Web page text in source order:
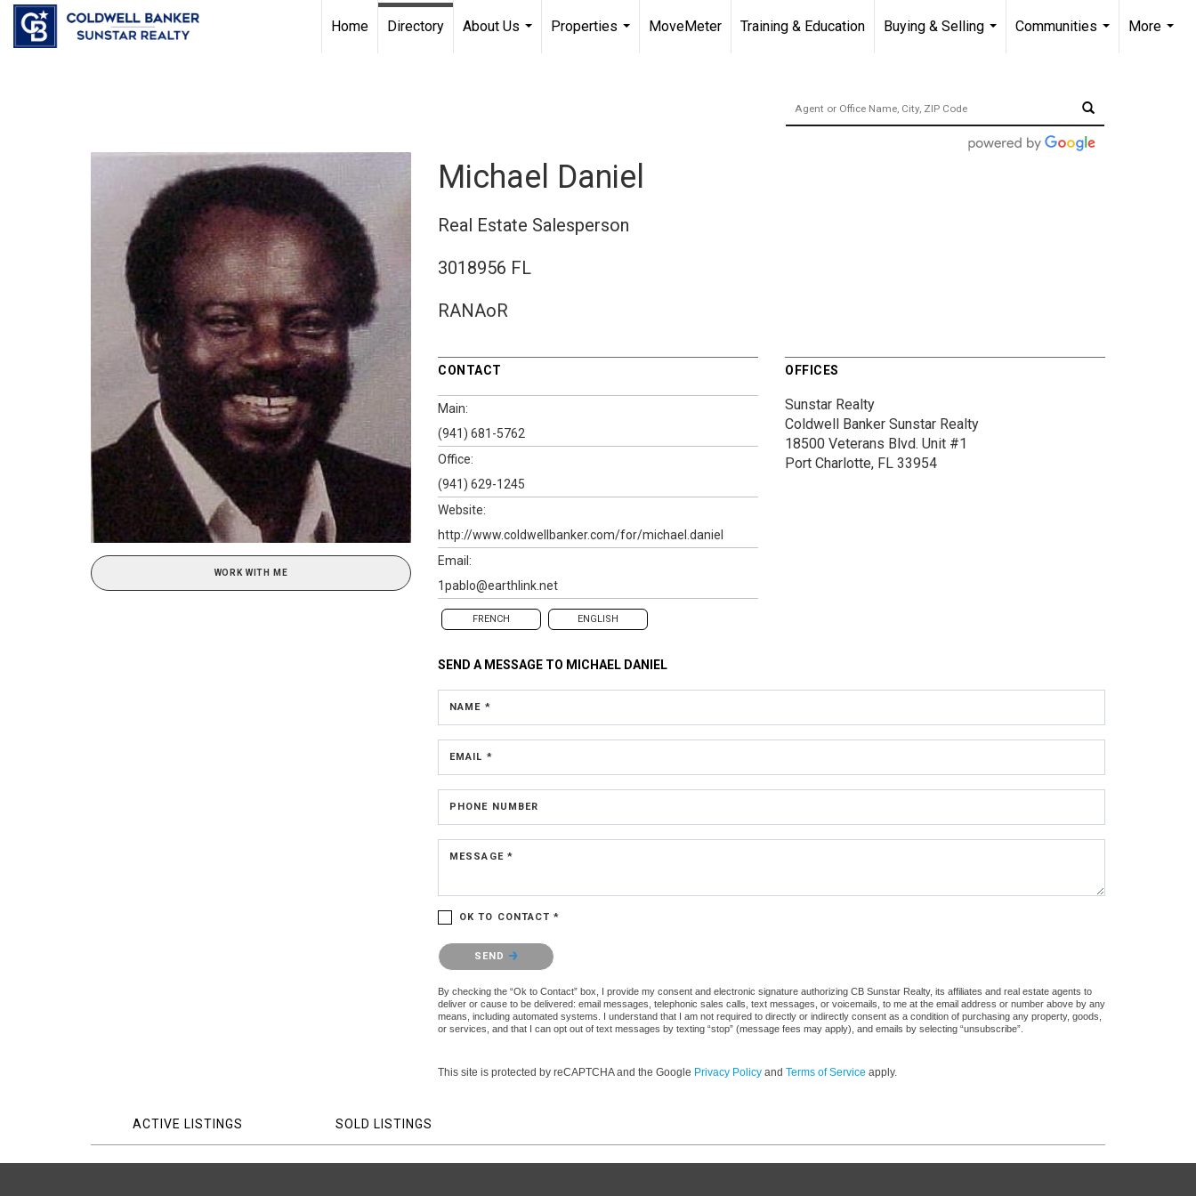
Chat with us
Home Directory
About Us
Properties
MoveMeter Training & Education
Buying & Selling
Communities
More
WORK WITH ME
Michael Daniel
Real Estate Salesperson
3018956 FL
RANAoR
CONTACT
Main:
(941) 681-5762
Office:
(941) 629-1245
Website:
http://www.coldwellbanker.com/for/michael.daniel
Email:
1pablo@earthlink.net
FRENCH ENGLISH
OFFICES
Sunstar Realty
Coldwell Banker Sunstar Realty
18500 Veterans Blvd. Unit #1
Port Charlotte, FL 33954
SEND A MESSAGE TO MICHAEL DANIEL
NAME *
EMAIL *
PHONE NUMBER
MESSAGE *
OK TO CONTACT *
Please confirm that you are not a robot.
SEND
By checking the “Ok to Contact” box, I provide my consent and electronic signature authorizing CB Sunstar Realty, its affiliates and real estate agents to
deliver or cause to be delivered: email messages, telephonic sales calls, text messages, or voicemails, to me at the email address or number above by any
means, including automated systems. I understand that I am not required to directly or indirectly consent as a condition of purchasing any property, goods,
or services, and that I can opt out of text messages by texting “stop” (message fees may apply), and emails by selecting “unsubscribe”.
This site is protected by reCAPTCHA and the Google Privacy Policy and Terms of Service apply.
ACTIVE LISTINGS SOLD LISTINGS